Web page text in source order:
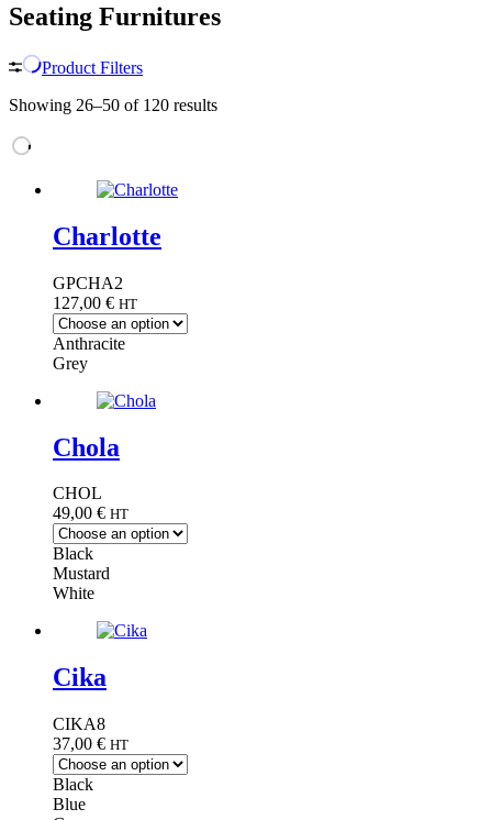
Seating Furnitures
Product Filters
Showing 26–50 of 120 results
Charlotte
GPCHA2
127,00 € HT
Anthracite
Grey
Chola
CHOL
49,00 € HT
Black
Mustard
White
Cika
CIKA8
37,00 € HT
Black
Blue